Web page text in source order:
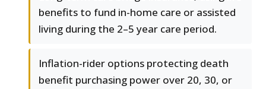
benefits to fund in-home care or assisted
living during the 2–5 year care period.
Inflation-rider options protecting death
benefit purchasing power over 20, 30, or